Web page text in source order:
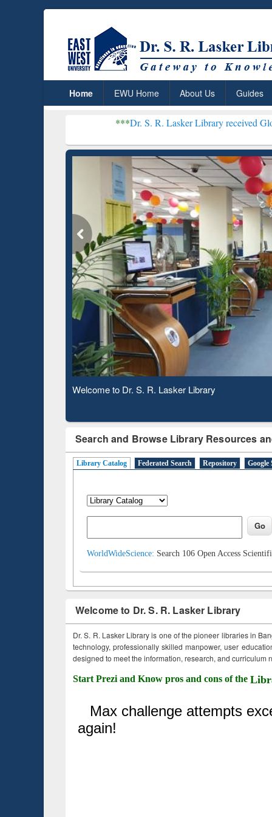
Home EWU Home About Us Guides
Dr. S. R. Lasker Library received Global
Observing National Library Day 2020
Search and Browse Library Resources
Library Catalog Federated Search Repository Google
WorldWideScience: Search 106 Open Access
Welcome to Dr. S. R. Lasker Library
Dr. S. R. Lasker Library is one of the pioneer libraries in
technology, professionally skilled manpower, user
designed to meet the information, research, and curriculum
Start Prezi and Know pros and cons of the
Based